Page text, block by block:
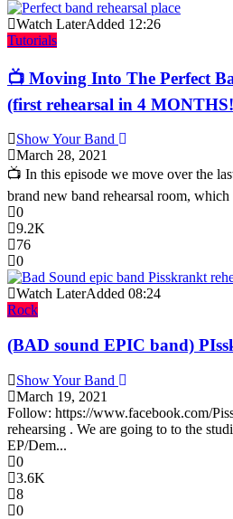
Watch LaterAdded 12:26
Tutorials
📺 Moving Into The Perfect
(first rehearsal in 4
Show Your Band
March 28, 2021
📺 In this episode we move over the
brand new band rehearsal room,
0
9.2K
76
0
Watch LaterAdded 08:24
Rock
(BAD sound EPIC band)
Show Your Band
March 19, 2021
Follow: https://www.facebook.com/
rehearsing . We are going to to the
EP/Dem...
0
3.6K
8
0